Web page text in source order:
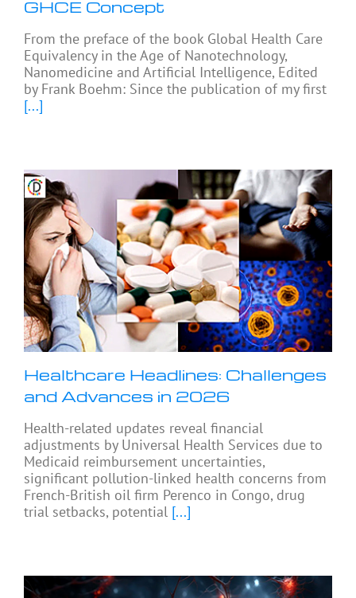
GHCE Concept
From the preface of the book Global Health Care
Equivalency in the Age of Nanotechnology,
Nanomedicine and Artificial Intelligence, Edited
by Frank Boehm: Since the publication of my first
[...]
Healthcare Headlines: Challenges
and Advances in 2026
Health-related updates reveal financial
adjustments by Universal Health Services due to
Medicaid reimbursement uncertainties,
significant pollution-linked health concerns from
French-British oil firm Perenco in Congo, drug
trial setbacks, potential [...]